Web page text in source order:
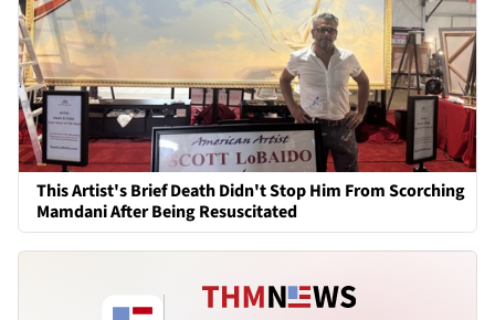
This Artist's Brief Death Didn't Stop Him From Scorching
Mamdani After Being Resuscitated